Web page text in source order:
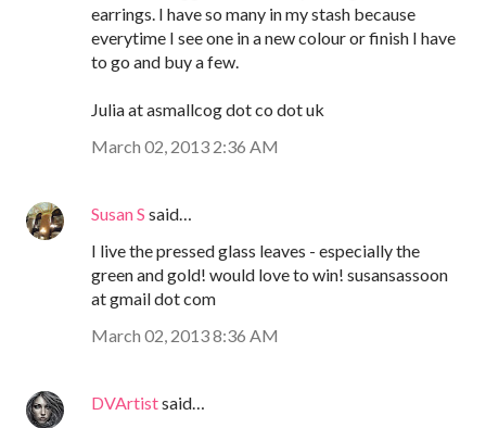
earrings. I have so many in my stash because
everytime I see one in a new colour or finish I have
to go and buy a few.
Julia at asmallcog dot co dot uk
March 02, 2013 2:36 AM
Susan S said…
I live the pressed glass leaves - especially the
green and gold! would love to win! susansassoon
at gmail dot com
March 02, 2013 8:36 AM
DVArtistsaid…